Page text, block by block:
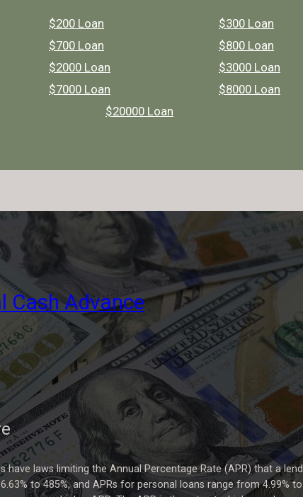
$200 Loan $300 Loan
$700 Loan $800 Loan
$2000 Loan $3000 Loan
$7000 Loan $8000 Loan
$20000 Loan
Cash Advance
have laws limiting the Annual Percentage Rate (APR) that a
to 485%, and APRs for personal loans range from